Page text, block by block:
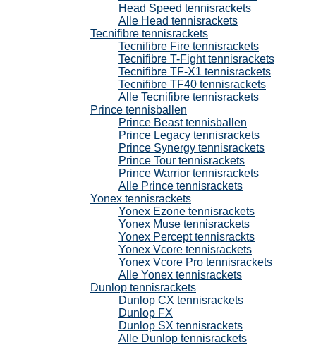
Head Speed tennisrackets
Alle Head tennisrackets
Tecnifibre tennisrackets
Tecnifibre Fire tennisrackets
Tecnifibre T-Fight tennisrackets
Tecnifibre TF-X1 tennisrackets
Tecnifibre TF40 tennisrackets
Alle Tecnifibre tennisrackets
Prince tennisballen
Prince Beast tennisballen
Prince Legacy tennisrackets
Prince Synergy tennisrackets
Prince Tour tennisrackets
Prince Warrior tennisrackets
Alle Prince tennisrackets
Yonex tennisrackets
Yonex Ezone tennisrackets
Yonex Muse tennisrackets
Yonex Percept tennisrackts
Yonex Vcore tennisrackets
Yonex Vcore Pro tennisrackets
Alle Yonex tennisrackets
Dunlop tennisrackets
Dunlop CX tennisrackets
Dunlop FX
Dunlop SX tennisrackets
Alle Dunlop tennisrackets